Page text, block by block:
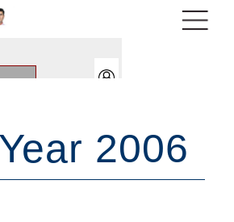
2006